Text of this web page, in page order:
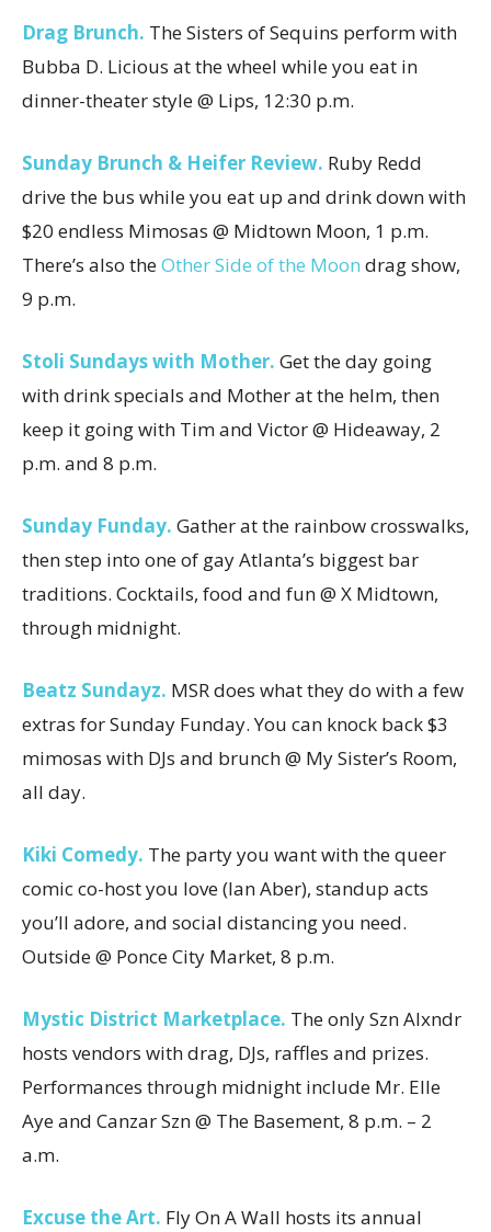
Drag Brunch. The Sisters of Sequins perform with
Bubba D. Licious at the wheel while you eat in
dinner-theater style @ Lips, 12:30 p.m.
Sunday Brunch & Heifer Review. Ruby Redd
drive the bus while you eat up and drink down with
$20 endless Mimosas @ Midtown Moon, 1 p.m.
There’s also theOther Side of the Moon drag show,
9 p.m.
Stoli Sundays with Mother. Get the day going
with drink specials and Mother at the helm, then
keep it going with Tim and Victor @ Hideaway, 2
p.m. and 8 p.m.
Sunday Funday. Gather at the rainbow crosswalks,
then step into one of gay Atlanta’s biggest bar
traditions. Cocktails, food and fun @ X Midtown,
through midnight.
Beatz Sundayz. MSR does what they do with a few
extras for Sunday Funday. You can knock back $3
mimosas with DJs and brunch @ My Sister’s Room,
all day.
Kiki Comedy. The party you want with the queer
comic co-host you love (Ian Aber), standup acts
you’ll adore, and social distancing you need.
Outside @ Ponce City Market, 8 p.m.
Mystic District Marketplace. The only Szn Alxndr
hosts vendors with drag, DJs, raffles and prizes.
Performances through midnight include Mr. Elle
Aye and Canzar Szn @ The Basement, 8 p.m. – 2
a.m.
Excuse the Art. Fly On A Wall hosts its annual